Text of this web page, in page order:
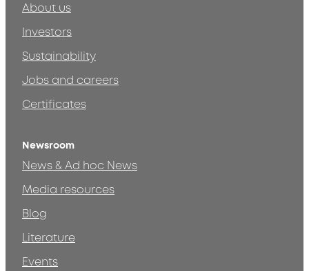
About us
Investors
Sustainability
Jobs and careers
Certificates
Newsroom
News & Ad hoc News
Media resources
Blog
Literature
Events